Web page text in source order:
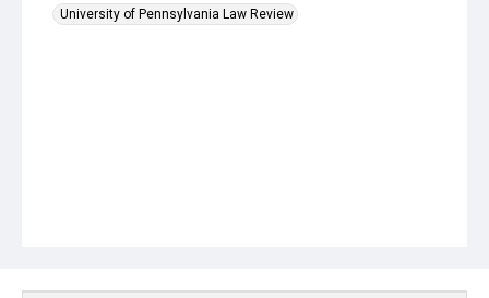
University of Pennsylvania Law Review